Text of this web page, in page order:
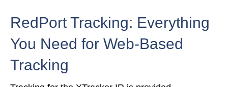
RedPort Tracking: Everything
You Need for Web-Based
Tracking